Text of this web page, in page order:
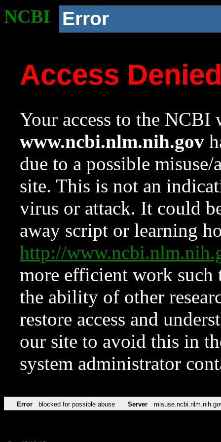
NCBI Error
Access
Your access to the NCBI
www.ncbi.nlm.nih.gov
due to a possible
site. This is not an
virus or attack. It could
away script or learning
http://
more efficient work such
the ability of other
restore access and
our site to avoid this in
system administrator
Error blocked for possible abuse Server